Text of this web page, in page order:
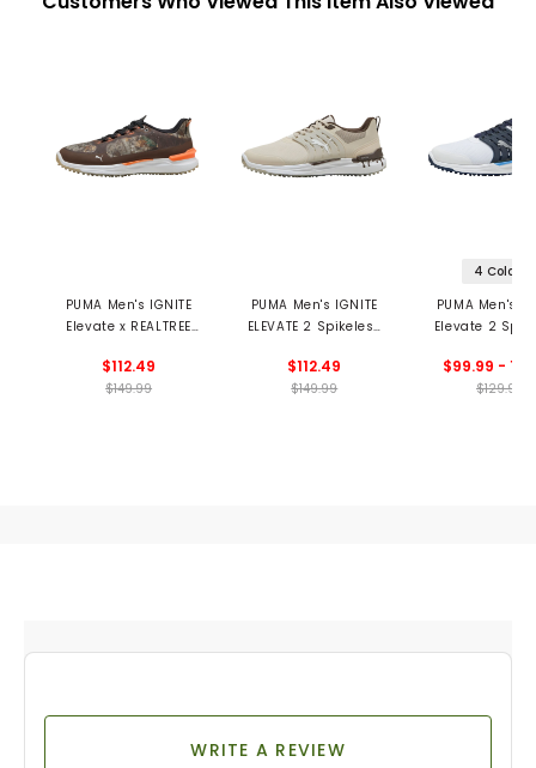
PUMA Men's IGNITE
Elevate x REALTREE
$112.49
$149.99
PUMA Men's IGNITE
ELEVATE 2 Spikeless
Milkshakes
$112.49
$149.99
4 Colors
PUMA Men's
Elevate 2
$99.99 -
$129.99
WRITE A REVIEW